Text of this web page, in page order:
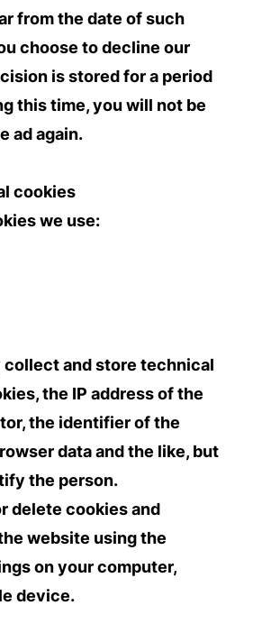
from the date of such
choose to decline our
is stored for a period
this time, you will not be
ad again.
cookies
we use:
collect and store technical
the IP address of the
the identifier of the
data and the like, but
the person.
delete cookies and
website using the
on your computer,
device.